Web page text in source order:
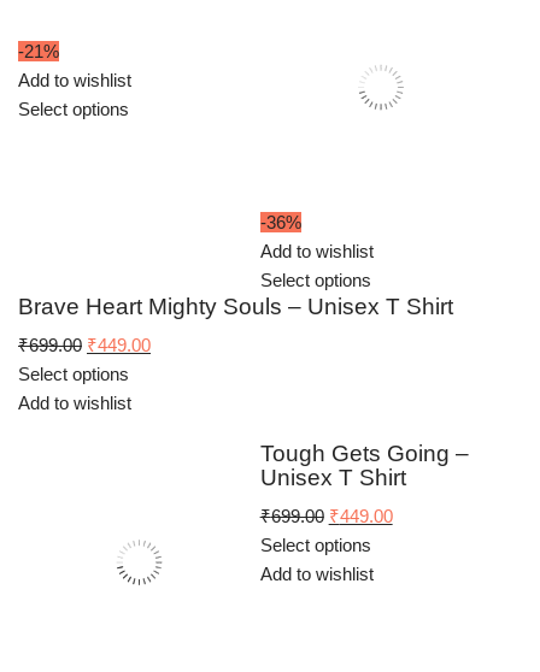
-21%
Add to wishlist
Select options
-36%
Add to wishlist
Select options
Brave Heart Mighty Souls – Unisex T Shirt
₹699.00 Original
price
was:
₹449.00Current
Select options
Add to wishlist
Tough Gets Going –
Unisex T Shirt
₹699.00 Original
price
was:
₹449.00Current
Select options
Add to wishlist